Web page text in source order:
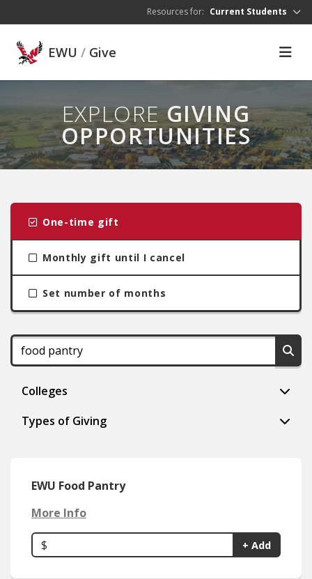
Resources for: Current Students
EWU / Give
EXPLOREGIVING
OPPORTUNITIES
One-time gift
Monthly gift until I cancel
Set number of months
Colleges
Types of Giving
EWU Food Pantry
More Info
$ + Add